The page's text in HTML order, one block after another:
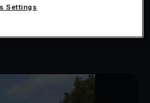
cross-channel
more streamlined.
Settings